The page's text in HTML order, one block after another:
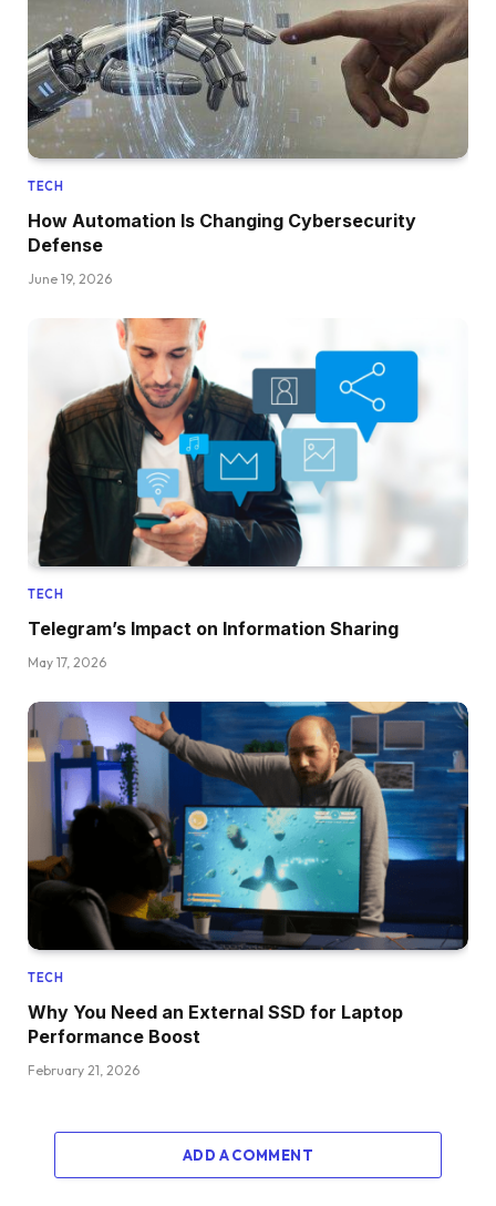
TECH
How Automation Is Changing Cybersecurity
Defense
June 19, 2026
TECH
Telegram’s Impact on Information Sharing
May 17, 2026
TECH
Why You Need an External SSD for Laptop
Performance Boost
February 21, 2026
ADD A COMMENT